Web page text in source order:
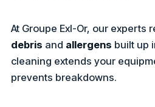
At Groupe Exl-Or, our experts
debris and allergens built up
cleaning extends your
prevents breakdowns.